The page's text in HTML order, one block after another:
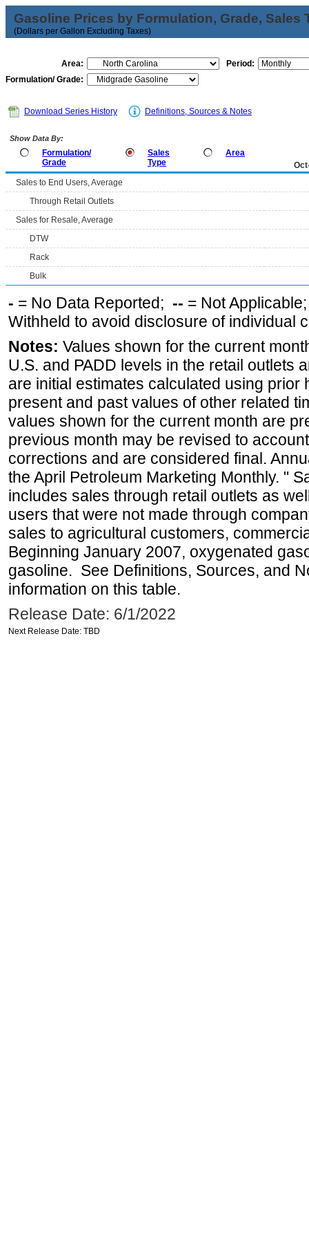
Gasoline Prices by Formulation, Grade, Sales
(Dollars per Gallon Excluding Taxes)
Area:
Period:
Formulation/ Grade:
Download Series History Definitions, Sources & Notes
Show Data By:
Formulation/
Grade
Sales
Type
Area
Sales to End Users, Average
Through Retail Outlets
Sales for Resale, Average
DTW
Rack
Bulk
- = No Data Reported; -- = Not
Withheld to avoid disclosure of individual
Notes: Values shown for the current
U.S. and PADD levels in the retail outlets
are initial estimates calculated using prior
present and past values of other related
values shown for the current month are
previous month may be revised to
corrections and are considered final.
the April Petroleum Marketing Monthly. "
includes sales through retail outlets as
users that were not made through
sales to agricultural customers,
Beginning January 2007, oxygenated
gasoline. See Definitions, Sources, and
information on this table.
Release Date: 6/1/2022
Next Release Date: TBD